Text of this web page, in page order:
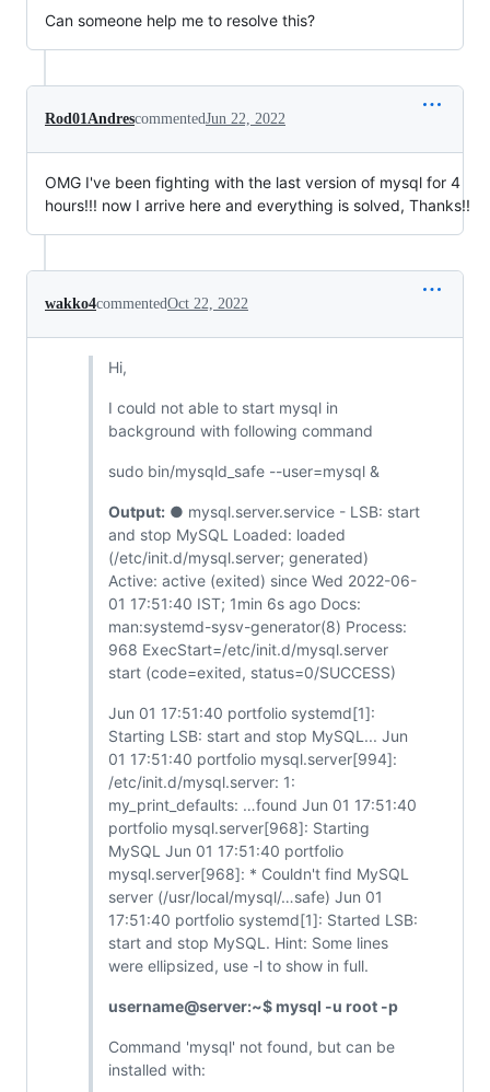
Can someone help me to resolve this?
Rod01AndrescommentedJun 22, 2022
OMG I've been fighting with the last version of mysql for 4
hours!!! now I arrive here and everything is solved, Thanks!!
wakko4commentedOct 22, 2022
Hi,
I could not able to start mysql in
background with following command
sudo bin/mysqld_safe --user=mysql &
Output:● mysql.server.service - LSB: start
and stop MySQL Loaded: loaded
(/etc/init.d/mysql.server; generated)
Active: active (exited) since Wed 2022-06-
01 17:51:40 IST; 1min 6s ago Docs:
man:systemd-sysv-generator(8) Process:
968 ExecStart=/etc/init.d/mysql.server
start (code=exited, status=0/SUCCESS)
Jun 01 17:51:40 portfolio systemd[1]:
Starting LSB: start and stop MySQL... Jun
01 17:51:40 portfolio mysql.server[994]:
/etc/init.d/mysql.server: 1:
my_print_defaults: …found Jun 01 17:51:40
portfolio mysql.server[968]: Starting
MySQL Jun 01 17:51:40 portfolio
mysql.server[968]: * Couldn't find MySQL
server (/usr/local/mysql/…safe) Jun 01
17:51:40 portfolio systemd[1]: Started LSB:
start and stop MySQL. Hint: Some lines
were ellipsized, use -l to show in full.
username@server:~$ mysql -u root -p
Command 'mysql' not found, but can be
installed with: